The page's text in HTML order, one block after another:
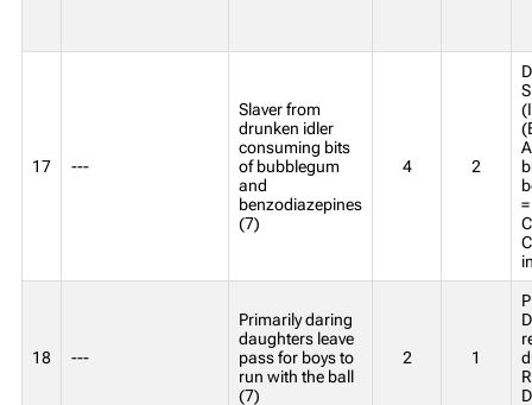
17 ---
Slaver from
drunken idler
consuming bits
of bubblegum
and
benzodiazepines
(7)
4 2
18 ---
Primarily daring
daughters leave
pass for boys to
run with the ball
(7)
2 1